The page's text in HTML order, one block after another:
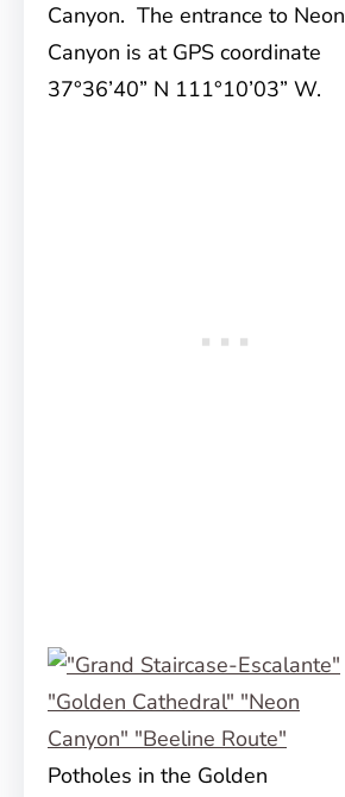
Canyon. The entrance to Neon
Canyon is at GPS coordinate
37°36’40” N 111°10’03” W.
Potholes in the Golden